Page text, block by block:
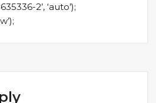
2’, ‘auto’);